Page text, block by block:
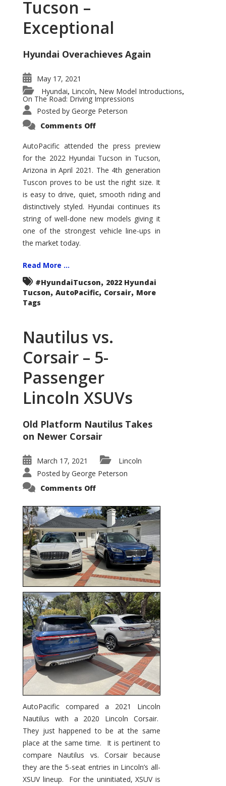
Tucson –
Exceptional
Hyundai Overachieves Again
May 17, 2021
Hyundai, Lincoln, New Model Introductions,
On The Road: Driving Impressions
Posted by George Peterson
Comments Offon
Tucson
–
Exceptional
AutoPacific attended the press preview
for the 2022 Hyundai Tucson in Tucson,
Arizona in April 2021. The 4th generation
Tuscon proves to be ust the right size. It
is easy to drive, quiet, smooth riding and
distinctively styled. Hyundai continues its
string of well-done new models giving it
one of the strongest vehicle line-ups in
the market today.
Read More ...
#HyundaiTucson, 2022 Hyundai
Tucson, AutoPacific, Corsair, More
Tags
Nautilus vs.
Corsair – 5-
Passenger
Lincoln XSUVs
Old Platform Nautilus Takes
on Newer Corsair
March 17, 2021
Lincoln
Posted by George Peterson
Comments Offon
Corsair
–
5-
Passenger
Lincoln
XSUVs
AutoPacific compared a 2021 Lincoln
Nautilus with a 2020 Lincoln Corsair.
They just happened to be at the same
place at the same time. It is pertinent to
compare Nautilus vs. Corsair because
they are the 5-seat entries in Lincoln’s all-
XSUV lineup. For the uninitiated, XSUV is